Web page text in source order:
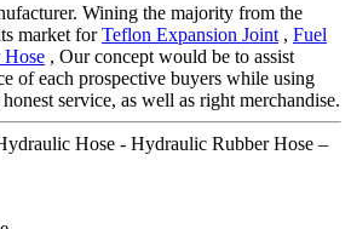
Wining the majority from the
market forTeflon Expansion Joint , Fuel
Hose , Our concept would be to assist
of each prospective buyers while using
service, as well as right merchandise.
Hose - Hydraulic Rubber Hose –